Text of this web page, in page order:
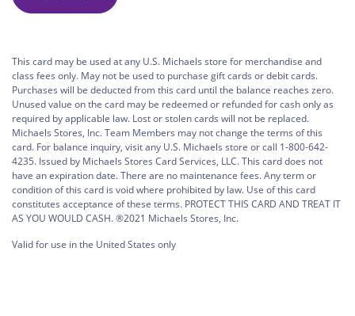
This card may be used at any U.S. Michaels store for merchandise and
class fees only. May not be used to purchase gift cards or debit cards.
Purchases will be deducted from this card until the balance reaches zero.
Unused value on the card may be redeemed or refunded for cash only as
required by applicable law. Lost or stolen cards will not be replaced.
Michaels Stores, Inc. Team Members may not change the terms of this
card. For balance inquiry, visit any U.S. Michaels store or call 1-800-642-
4235. Issued by Michaels Stores Card Services, LLC. This card does not
have an expiration date. There are no maintenance fees. Any term or
condition of this card is void where prohibited by law. Use of this card
constitutes acceptance of these terms. PROTECT THIS CARD AND TREAT IT
AS YOU WOULD CASH. ®2021 Michaels Stores, Inc.
Valid for use in the United States only